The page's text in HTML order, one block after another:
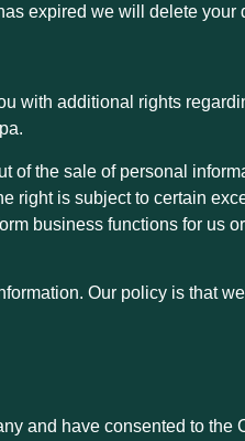
expired we will delete your
with additional rights
the sale of personal
right is subject to certain
business functions for us
Our policy is that
and have consented to the